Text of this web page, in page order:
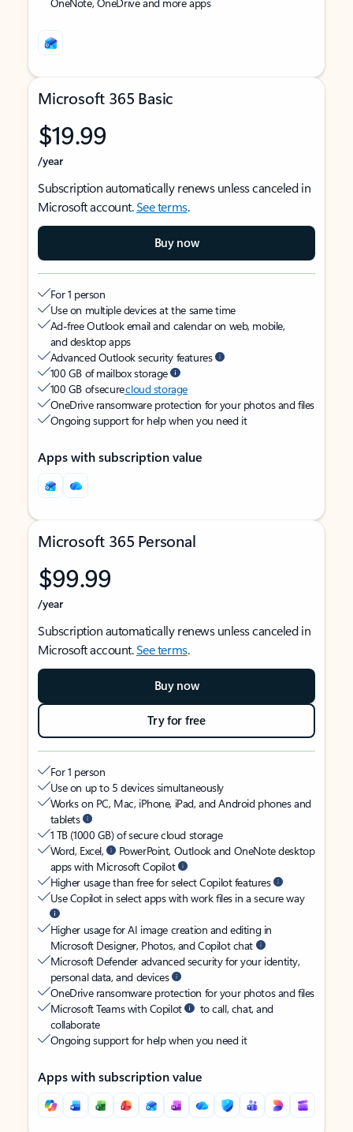
Microsoft 365 Basic
$19.99
/year
Subscription automatically renews unless canceled in
Microsoft account.See terms.
Buy now
For 1 person
Use on multiple devices at the same time
Ad-free Outlook email and calendar on web, mobile,
and desktop apps
Advanced Outlook security features
100 GB of mailbox storage
100 GB of securecloud storage
OneDrive ransomware protection for your photos and files
Ongoing support for help when you need it
Apps with subscription value
Microsoft 365 Personal
$99.99
/year
Subscription automatically renews unless canceled in
Microsoft account.See terms.
Buy now
Try for free
For 1 person
Use on up to 5 devices simultaneously
Works on PC, Mac, iPhone, iPad, and Android phones and
tablets
1 TB (1000 GB) of secure cloud storage
Word, Excel,
PowerPoint, Outlook and OneNote desktop
apps with Microsoft Copilot
Higher usage than free for select Copilot features
Use Copilot in select apps with work files in a secure way
Higher usage for AI image creation and editing in
Microsoft Designer, Photos, and Copilot chat
Microsoft Defender advanced security for your identity,
personal data, and devices
OneDrive ransomware protection for your photos and files
Microsoft Teams with Copilot
to call, chat, and
collaborate
Ongoing support for help when you need it
Apps with subscription value